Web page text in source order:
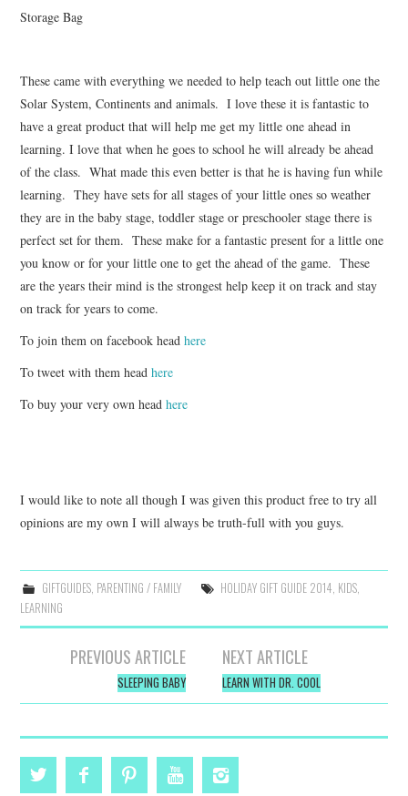
Storage Bag
These came with everything we needed to help teach out little one the
Solar System, Continents and animals. I love these it is fantastic to
have a great product that will help me get my little one ahead in
learning. I love that when he goes to school he will already be ahead
of the class. What made this even better is that he is having fun while
learning. They have sets for all stages of your little ones so weather
they are in the baby stage, toddler stage or preschooler stage there is
perfect set for them. These make for a fantastic present for a little one
you know or for your little one to get the ahead of the game. These
are the years their mind is the strongest help keep it on track and stay
on track for years to come.
To join them on facebook headhere
To tweet with them headhere
To buy your very own headhere
I would like to note all though I was given this product free to try all
opinions are my own I will always be truth-full with you guys.
GIFTGUIDES, PARENTING / FAMILY HOLIDAY GIFT GUIDE 2014 KIDS,
LEARNING
PREVIOUS ARTICLE
SLEEPING BABY
NEXT ARTICLE
LEARN WITH DR. COOL